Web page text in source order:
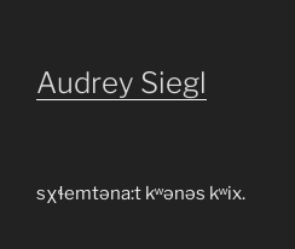
Audrey Siegl
sχɬemtəna:t kʷənəs kʷix.